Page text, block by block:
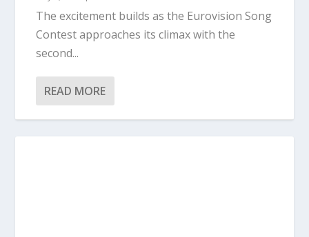
The excitement builds as the Eurovision Song
Contest approaches its climax with the
second...
READ MORE